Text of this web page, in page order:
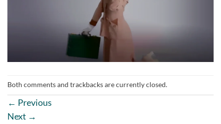
Both comments and trackbacks are currently closed.
← Previous
Next →